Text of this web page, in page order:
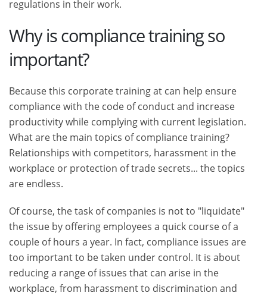
regulations in their work.
Why is compliance training so
important?
Because this corporate training at can help ensure
compliance with the code of conduct and increase
productivity while complying with current legislation.
What are the main topics of compliance training?
Relationships with competitors, harassment in the
workplace or protection of trade secrets... the topics
are endless.
Of course, the task of companies is not to "liquidate"
the issue by offering employees a quick course of a
couple of hours a year. In fact, compliance issues are
too important to be taken under control. It is about
reducing a range of issues that can arise in the
workplace, from harassment to discrimination and